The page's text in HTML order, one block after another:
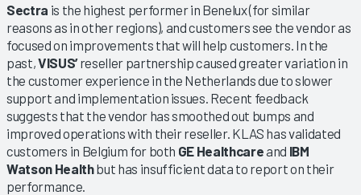
Sectra is the highest performer in Benelux (for similar
reasons as in other regions), and customers see the vendor as
focused on improvements that will help customers. In the
past,VISUS’reseller partnership caused greater variation in
the customer experience in the Netherlands due to slower
support and implementation issues. Recent feedback
suggests that the vendor has smoothed out bumps and
improved operations with their reseller. KLAS has validated
customers in Belgium for both GE Healthcareand IBM
Watson Healthbut has insufficient data to report on their
performance.